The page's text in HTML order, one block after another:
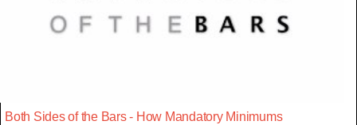
Both Sides of the Bars - How Mandatory Minimums